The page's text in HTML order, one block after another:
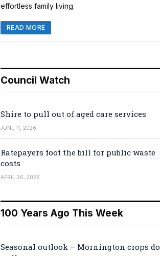
effortless family living.
READ MORE
Council Watch
Shire to pull out of aged care services
JUNE 11, 2026
Ratepayers foot the bill for public waste
costs
APRIL 20, 2026
100 Years Ago This Week
Seasonal outlook – Mornington crops do